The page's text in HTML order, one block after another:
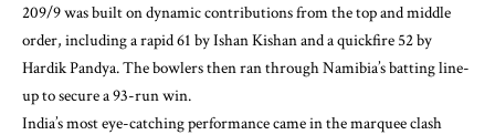
209/9 was built on dynamic contributions from the top and middle
order, including a rapid 61 by Ishan Kishan and a quickfire 52 by
Hardik Pandya. The bowlers then ran through Namibia’s batting line-
up to secure a 93-run win.
India’s most eye-catching performance came in the marquee clash